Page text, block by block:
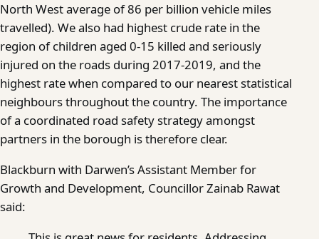
North West average of 86 per billion vehicle miles
travelled). We also had highest crude rate in the
region of children aged 0-15 killed and seriously
injured on the roads during 2017-2019, and the
highest rate when compared to our nearest statistical
neighbours throughout the country. The importance
of a coordinated road safety strategy amongst
partners in the borough is therefore clear.
Blackburn with Darwen’s Assistant Member for
Growth and Development, Councillor Zainab Rawat
said: